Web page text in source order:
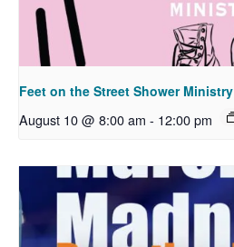
Feet on the Street Shower Ministry
August 10 @ 8:00 am - 12:00 pm